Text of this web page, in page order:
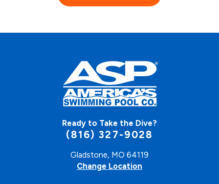
Ready to Take the Dive?
(816) 327-9028
Gladstone, MO 64119
Change Location